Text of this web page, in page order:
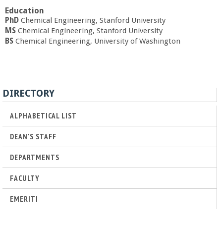
e
o
E
n
g
i
n
e
Education
PhD Chemical Engineering, Stanford University
MS Chemical Engineering, Stanford University
BS Chemical Engineering, University of Washington
DIRECTORY
ALPHABETICAL LIST
DEAN'S STAFF
DEPARTMENTS
FACULTY
EMERITI